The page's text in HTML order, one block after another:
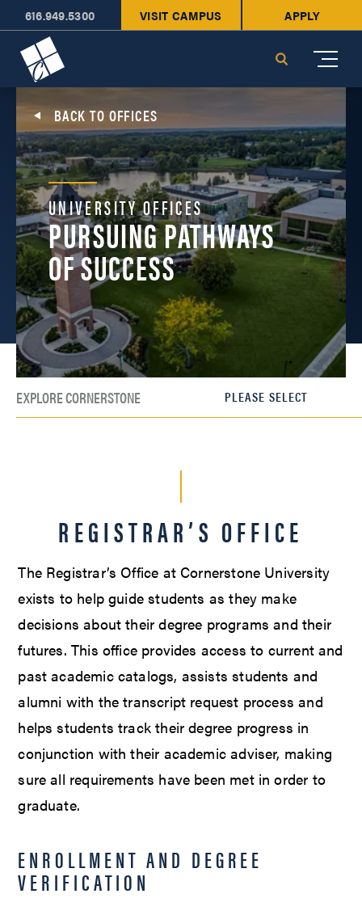
616.949.5300 VISIT CAMPUS APPLY
Search
BACK TO OFFICES
UNIVERSITY OFFICES
PURSUING PATHWAYS
OF SUCCESS
EXPLORE CORNERSTONE
REGISTRAR’S OFFICE
The Registrar’s Office at Cornerstone University
exists to help guide students as they make
decisions about their degree programs and their
futures. This office provides access to current and
past academic catalogs, assists students and
alumni with the transcript request process and
helps students track their degree progress in
conjunction with their academic adviser, making
sure all requirements have been met in order to
graduate.
ENROLLMENT AND DEGREE
VERIFICATION